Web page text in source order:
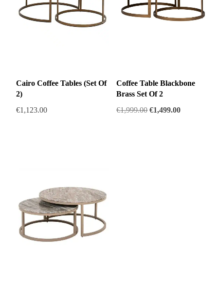
Cairo Coffee Tables (Set Of
2)
€1,123.00
Coffee Table Blackbone
Brass Set Of 2
€1,999.00 Original
€1,499.00Current